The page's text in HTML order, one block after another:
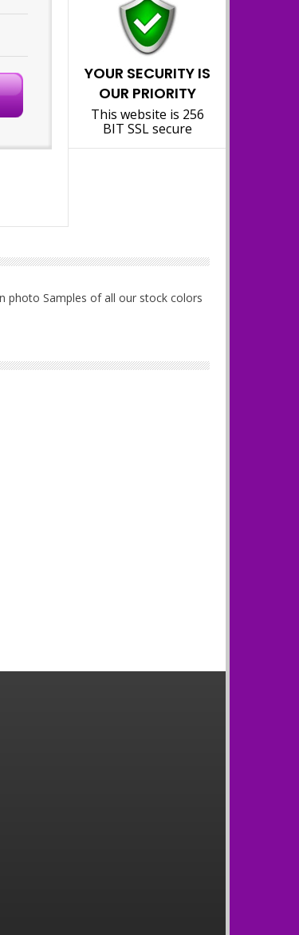
YOUR SECURITY IS
OUR PRIORITY
This website is 256
BIT SSL secure
photo Samples of all our stock colors